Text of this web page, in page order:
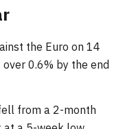
the Euro on 14
0.6% by the end
from a 2-month